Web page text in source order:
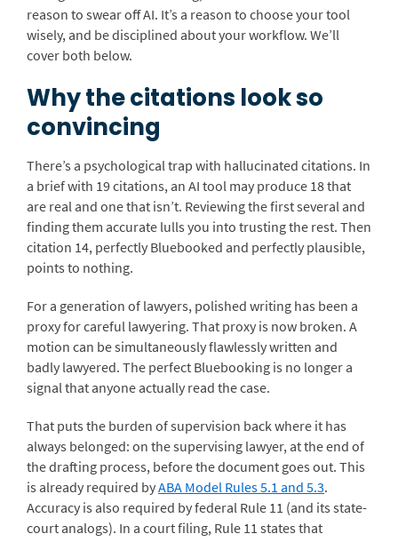
reason to swear off AI. It’s a reason to choose your tool
wisely, and be disciplined about your workflow. We’ll
cover both below.
Why the citations look so
convincing
There’s a psychological trap with hallucinated citations. In
a brief with 19 citations, an AI tool may produce 18 that
are real and one that isn’t. Reviewing the first several and
finding them accurate lulls you into trusting the rest. Then
citation 14, perfectly Bluebooked and perfectly plausible,
points to nothing.
For a generation of lawyers, polished writing has been a
proxy for careful lawyering. That proxy is now broken. A
motion can be simultaneously flawlessly written and
badly lawyered. The perfect Bluebooking is no longer a
signal that anyone actually read the case.
That puts the burden of supervision back where it has
always belonged: on the supervising lawyer, at the end of
the drafting process, before the document goes out. This
is already required byABA Model Rules 5.1 and 5.3.
Accuracy is also required by federal Rule 11 (and its state-
court analogs). In a court filing, Rule 11 states that